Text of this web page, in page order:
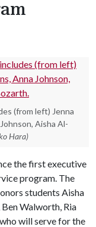
(from left) Jenna
Aisha Al-
Hara)
the first executive
program. The
students Aisha
Walworth, Ria
will serve for the